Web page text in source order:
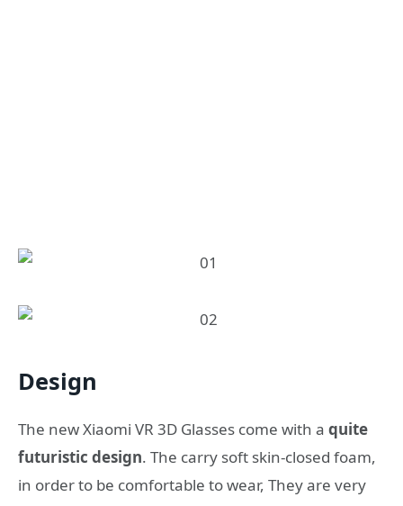
Design
Τhe new Xiaomi VR 3D Glasses come with a quite
futuristic design. The carry soft skin-closed foam,
in order to be comfortable to wear, They are very